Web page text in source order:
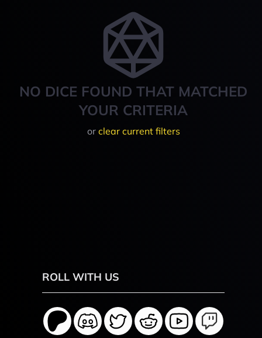
NO DICE FOUND THAT MATCHED
YOUR CRITERIA
or clear current filters
ROLL WITH US